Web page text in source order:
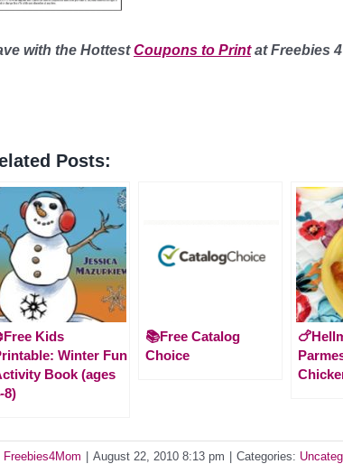
with the HottestCoupons to Printat Freebies
Posts:
Kids
Winter Fun
Book (ages
8)
📚Free Catalog
Choice
Freebies4Mom August 22, 2010 8:13 pm Categories: